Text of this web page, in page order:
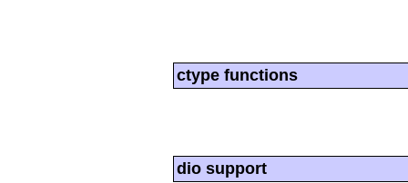
ctype functions
dio support